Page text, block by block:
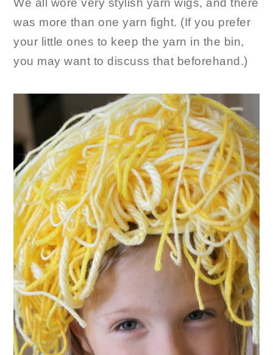
We all wore very stylish yarn wigs, and there
was more than one yarn fight. (If you prefer
your little ones to keep the yarn in the bin,
you may want to discuss that beforehand.)